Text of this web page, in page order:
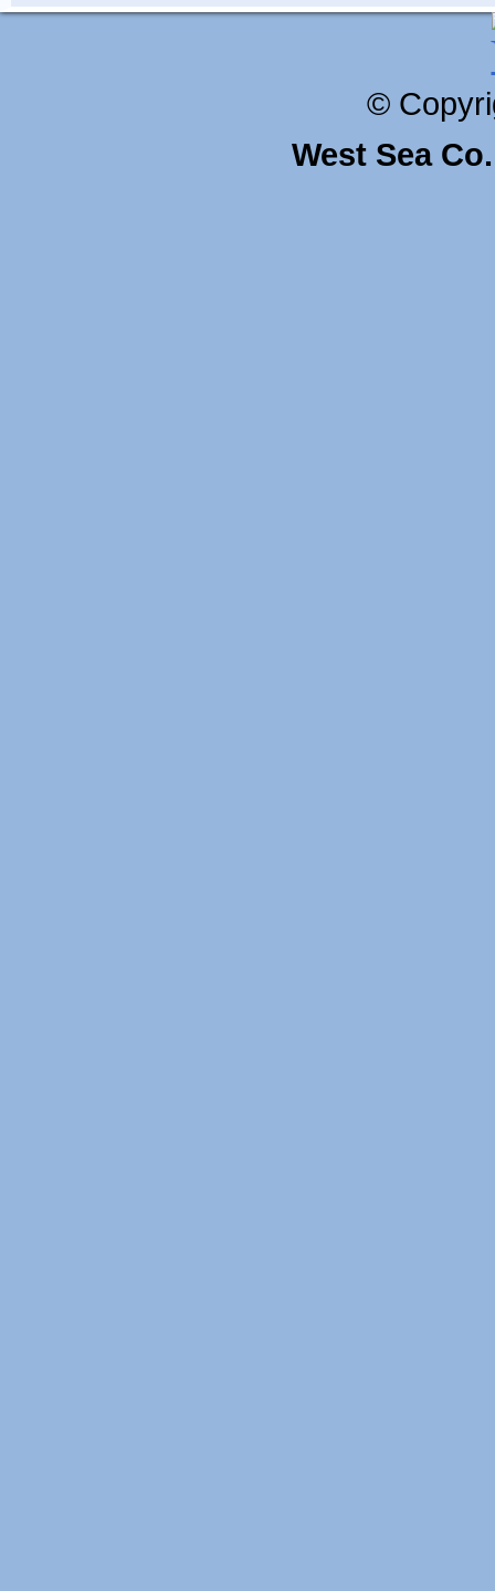
©
West Sea